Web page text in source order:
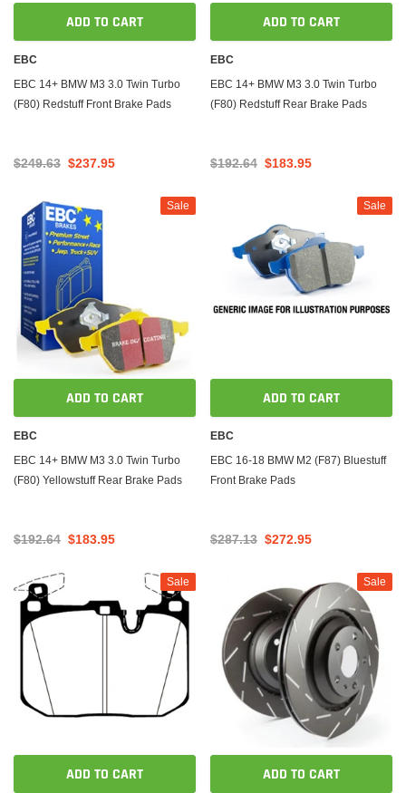
ADD TO CART
EBC
EBC 14+ BMW M3 3.0 Twin Turbo
(F80) Redstuff Front Brake Pads
$249.63 $237.95
ADD TO CART
EBC
EBC 14+ BMW M3 3.0 Twin Turbo
(F80) Redstuff Rear Brake Pads
$192.64 $183.95
Sale
ADD TO CART
EBC
EBC 14+ BMW M3 3.0 Twin Turbo
(F80) Yellowstuff Rear Brake Pads
$192.64 $183.95
Sale
ADD TO CART
EBC
EBC 16-18 BMW M2 (F87) Bluestuff
Front Brake Pads
$287.13 $272.95
Sale
ADD TO CART
Sale
ADD TO CART